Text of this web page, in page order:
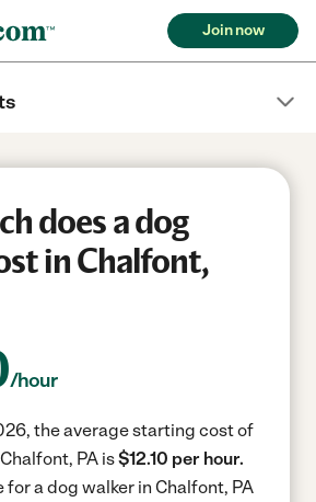
Join now
does a dog
in Chalfont,
/hour
the average starting cost of
PA is$12.10 per hour.
for a dog walker in Chalfont, PA